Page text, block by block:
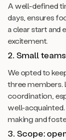
A well-defined
days, ensures
a clear start and
excitement.
2. Small
We opted to
three members.
coordination,
well-
making and
3. Scope: